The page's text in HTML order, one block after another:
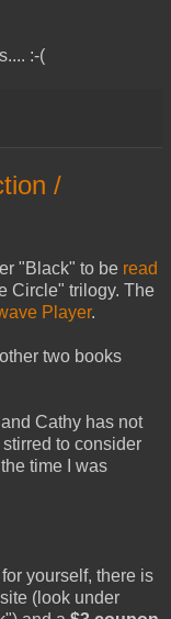
:-(
/
"Black" to be read
Circle" trilogy. The
Player.
two books
Cathy has not
to consider
time I was
yourself, there is
(look under